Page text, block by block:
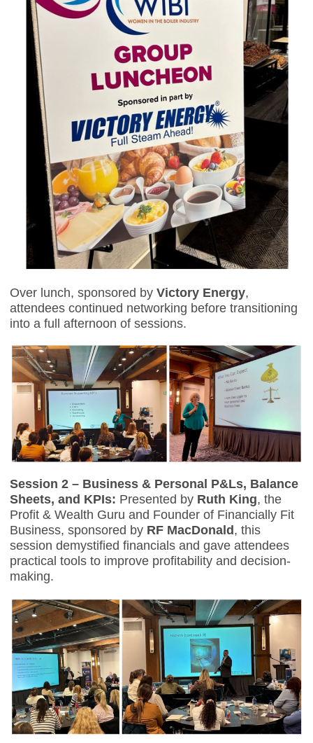
Over lunch, sponsored by Victory Energy,
attendees continued networking before transitioning
into a full afternoon of sessions.
Session 2 – Business & Personal P&Ls, Balance
Sheets, and KPIs: Presented by Ruth King, the
Profit & Wealth Guru and Founder of Financially Fit
Business, sponsored by RF MacDonald, this
session demystified financials and gave attendees
practical tools to improve profitability and decision-
making.